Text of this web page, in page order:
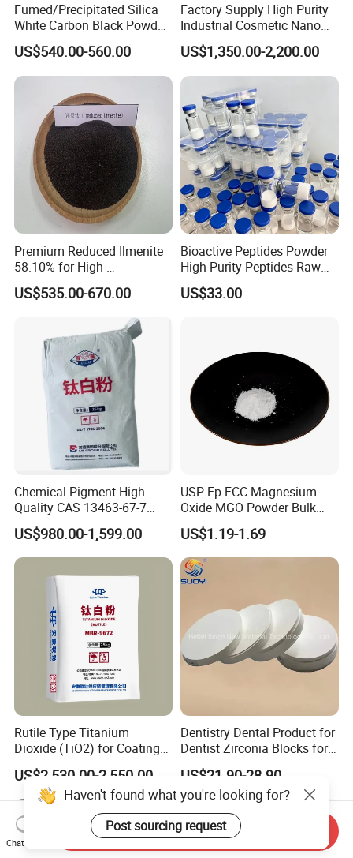
Fumed/Precipitated Silica
White Carbon Black Powder
for Paint
US$540.00-560.00
Factory Supply High Purity
Industrial Cosmetic Nano
Rutile Anatase TiO2
Pigment Titanium Dioxide
for Eyeshadow and Lipstick
US$1,350.00-2,200.00
Premium Reduced Ilmenite
58.10% for High-
Temperature Ceramic
Manufacturing
US$535.00-670.00
Bioactive Peptides Powder
High Purity Peptides Raw
Material Supplier
US$33.00
Chemical Pigment High
Quality CAS 13463-67-7
Anatase Titanium Dioxide
TiO2
US$980.00-1,599.00
USP Ep FCC Magnesium
Oxide MGO Powder Bulk
Magnesium Oxide Light
Price Pharma Grade
Magnesium Oxide Food
Grade Magnesium Oxide
Heavy 98% 99%
Manufacturer
US$1.19-1.69
Rutile Type Titanium
Dioxide (TiO2) for Coatings,
Paintingsmbr9672
US$2,530.00-2,550.00
Dentistry Dental Product for
Dentist Zirconia Blocks for
Open System
US$21.90-28.90
Haven't found what you're looking for?
Post sourcing request
Chat Now
Send Inquiry